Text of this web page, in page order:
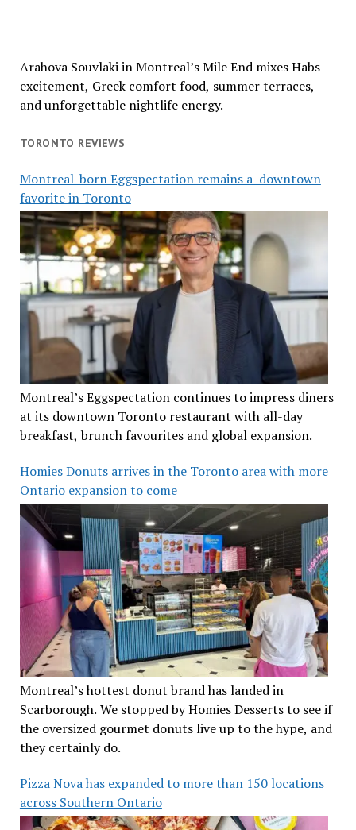
Arahova Souvlaki in Montreal’s Mile End mixes Habs
excitement, Greek comfort food, summer terraces,
and unforgettable nightlife energy.
TORONTO REVIEWS
Montreal-born Eggspectation remains a downtown
favorite in Toronto
Montreal’s Eggspectation continues to impress diners
at its downtown Toronto restaurant with all-day
breakfast, brunch favourites and global expansion.
Homies Donuts arrives in the Toronto area with more
Ontario expansion to come
Montreal’s hottest donut brand has landed in
Scarborough. We stopped by Homies Desserts to see if
the oversized gourmet donuts live up to the hype, and
they certainly do.
Pizza Nova has expanded to more than 150 locations
across Southern Ontario